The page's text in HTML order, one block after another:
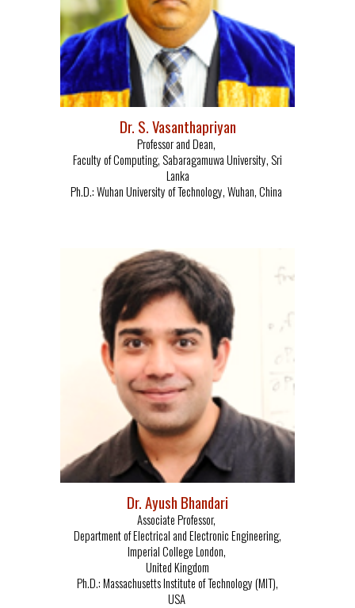
Dr. S. Vasanthapriyan
Professor and Dean,
Faculty of Computing, Sabaragamuwa University, Sri
Lanka
Ph.D.: Wuhan University of Technology, Wuhan, China
Dr. Ayush Bhandari
Associate Professor,
Department of Electrical and Electronic Engineering,
Imperial College London,
United Kingdom
Ph.D.:Massachusetts Institute of Technology (MIT),
USA